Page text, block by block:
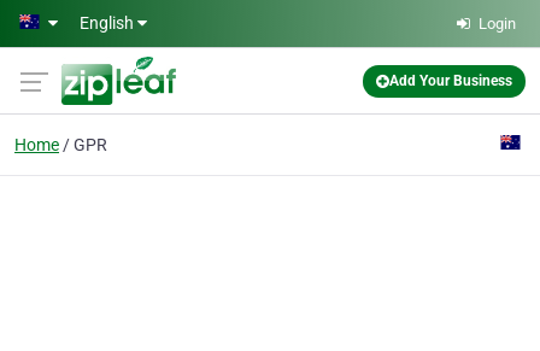
Skip to main content
English Login
Add Your Business
Home GPR